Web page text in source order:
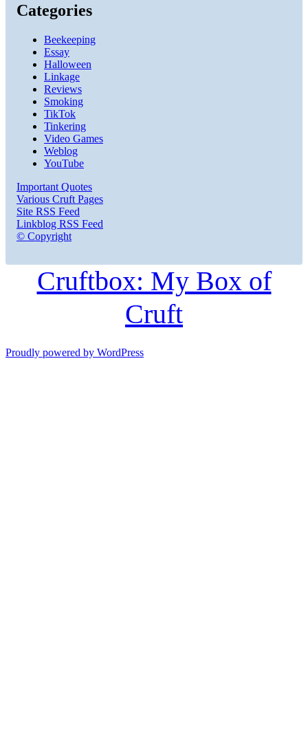
Categories
Beekeeping
Essay
Halloween
Linkage
Reviews
Smoking
TikTok
Tinkering
Video Games
Weblog
YouTube
Important Quotes
Various Cruft Pages
Site RSS Feed
Linkblog RSS Feed
© Copyright
Cruftbox: My Box of
Cruft
Proudly powered by WordPress